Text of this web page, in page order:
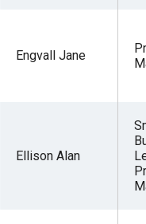
Engvall Jane
Ellison Alan